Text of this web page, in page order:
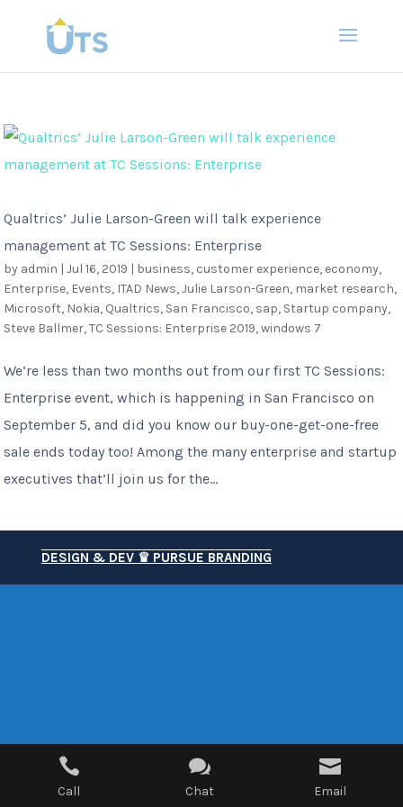
Qualtrics’ Julie Larson-Green will talk experience
management at TC Sessions: Enterprise
by admin |Jul 16, 2019 | business, customer experience, economy,
Enterprise, Events, ITAD News,Julie Larson-Green, market research,
Microsoft, Nokia, Qualtrics, San Francisco, sap, Startup company,
Steve Ballmer,TC Sessions: Enterprise 2019,windows 7
We’re less than two months out from our first TC Sessions:
Enterprise event, which is happening in San Francisco on
September 5, and did you know our buy-one-get-one-free
sale ends today too! Among the many enterprise and startup
executives that’ll join us for the...

Call

Chat

Email
DESIGN & DEV ♛ PURSUE BRANDING